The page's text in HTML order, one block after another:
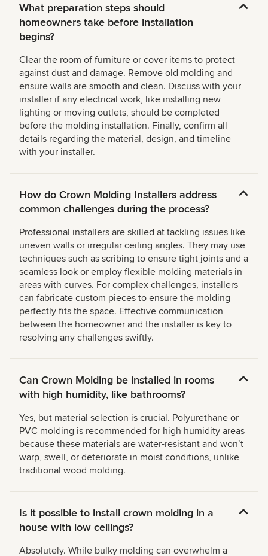
What preparation steps should
homeowners take before installation
begins?
Clear the room of furniture or cover items to protect
against dust and damage. Remove old molding and
ensure walls are smooth and clean. Discuss with your
installer if any electrical work, like installing new
lighting or moving outlets, should be completed
before the molding installation. Finally, confirm all
details regarding the material, design, and timeline
with your installer.
How do Crown Molding Installers address
common challenges during the process?
Professional installers are skilled at tackling issues like
uneven walls or irregular ceiling angles. They may use
techniques such as scribing to ensure tight joints and a
seamless look or employ flexible molding materials in
areas with curves. For complex challenges, installers
can fabricate custom pieces to ensure the molding
perfectly fits the space. Effective communication
between the homeowner and the installer is key to
resolving any challenges swiftly.
Can Crown Molding be installed in rooms
with high humidity, like bathrooms?
Yes, but material selection is crucial. Polyurethane or
PVC molding is recommended for high humidity areas
because these materials are water-resistant and wonʼt
warp, swell, or deteriorate in moist conditions, unlike
traditional wood molding.
Is it possible to install crown molding in a
house with low ceilings?
Absolutely. While bulky molding can overwhelm a